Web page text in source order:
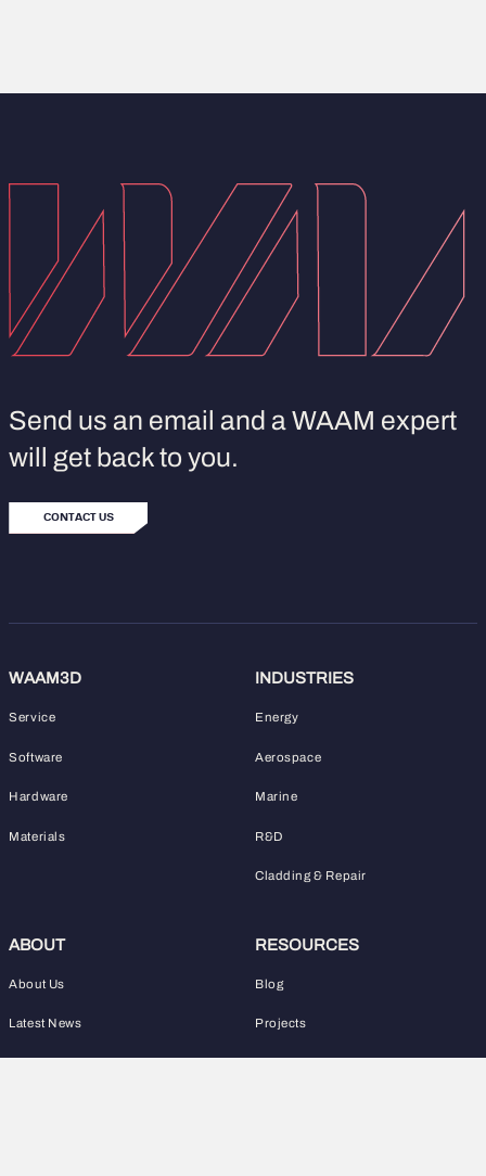
Send us an email and a WAAM expert
will get back to you.
CONTACT US
WAAM3D
Service
Software
Hardware
Materials
INDUSTRIES
Energy
Aerospace
Marine
R&D
Cladding & Repair
ABOUT
About Us
Latest News
RESOURCES
Blog
Projects